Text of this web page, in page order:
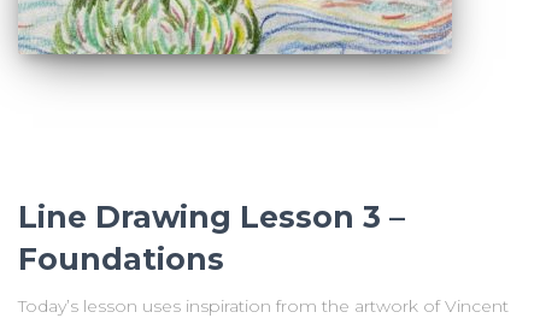
Line Drawing Lesson 3 –
Foundations
Today’s lesson uses inspiration from the artwork of Vincent